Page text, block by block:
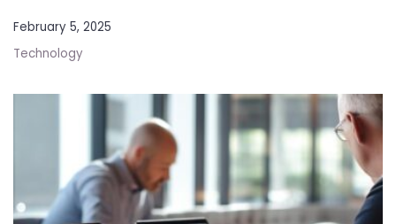
February 5, 2025
Technology